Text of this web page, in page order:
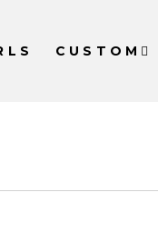
CUSTOM